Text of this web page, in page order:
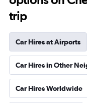
trip
Car Hires at Airports
Car Hires in Other
Car Hires Worldwide